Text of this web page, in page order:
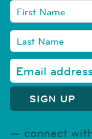
connect